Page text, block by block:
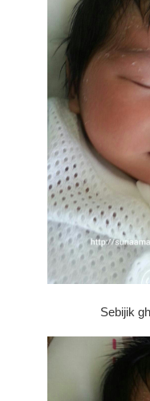
Sebijik